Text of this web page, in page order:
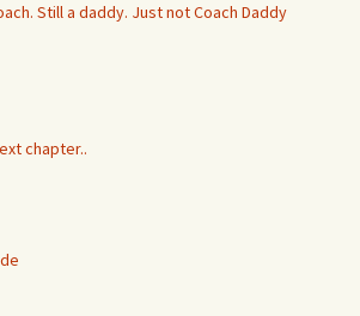
Still a daddy. Just not Coach Daddy
chapter..